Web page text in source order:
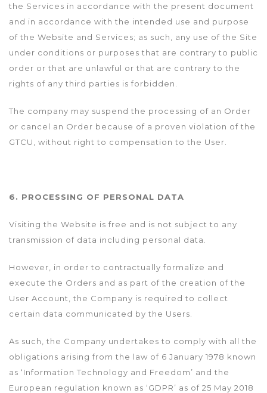
the Services in accordance with the present document
and in accordance with the intended use and purpose
of the Website and Services; as such, any use of the Site
under conditions or purposes that are contrary to public
order or that are unlawful or that are contrary to the
rights of any third parties is forbidden.
The company may suspend the processing of an Order
or cancel an Order because of a proven violation of the
GTCU, without right to compensation to the User.
6. PROCESSING OF PERSONAL DATA
Visiting the Website is free and is not subject to any
transmission of data including personal data.
However, in order to contractually formalize and
execute the Orders and as part of the creation of the
User Account, the Company is required to collect
certain data communicated by the Users.
As such, the Company undertakes to comply with all the
obligations arising from the law of 6 January 1978 known
as ‘Information Technology and Freedom’ and the
European regulation known as ‘GDPR’ as of 25 May 2018